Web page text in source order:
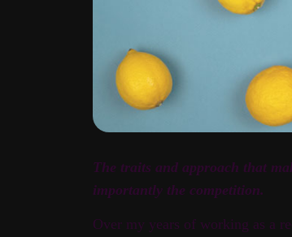
The traits and approach that
importantly the competition.
Over my years of working as a